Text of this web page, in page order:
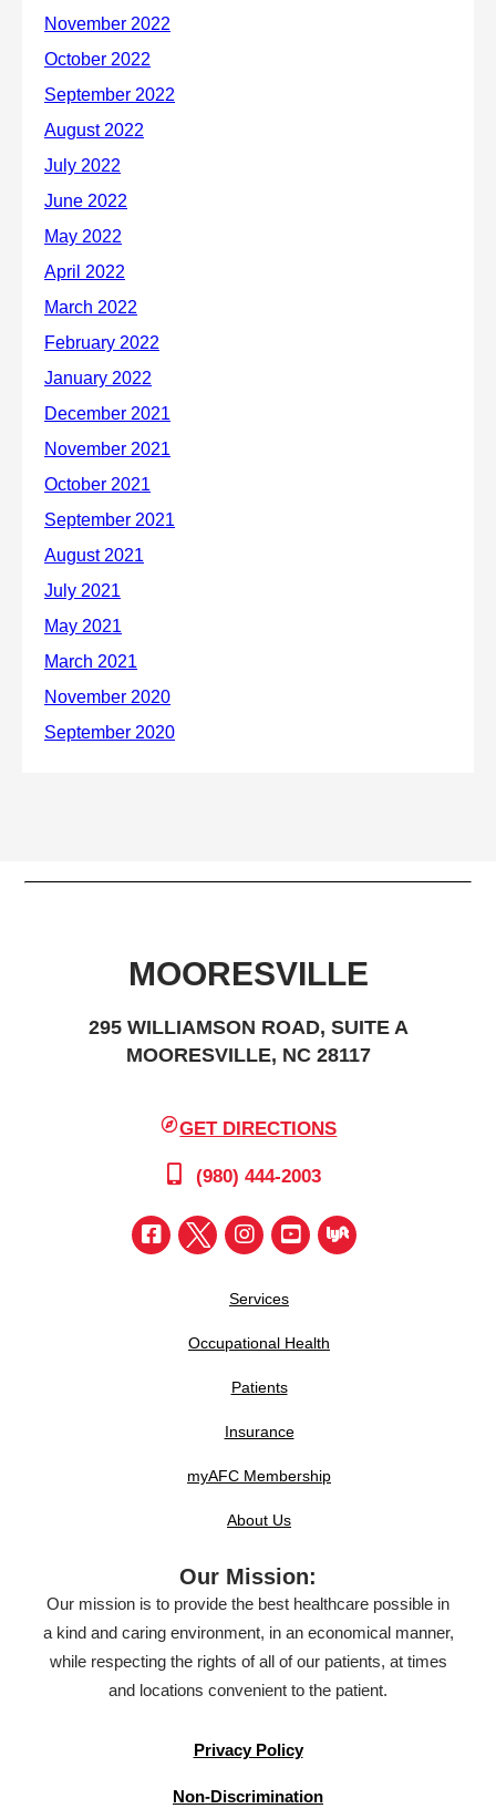
MOORESVILLE
295 WILLIAMSON ROAD, SUITE A
MOORESVILLE, NC 28117
GET DIRECTIONS
(980) 444-2003
Services
Occupational Health
Patients
Insurance
myAFC Membership
About Us
Our Mission:
Our mission is to provide the best healthcare possible in
a kind and caring environment, in an economical manner,
while respecting the rights of all of our patients, at times
and locations convenient to the patient.
Privacy Policy
Non-Discrimination